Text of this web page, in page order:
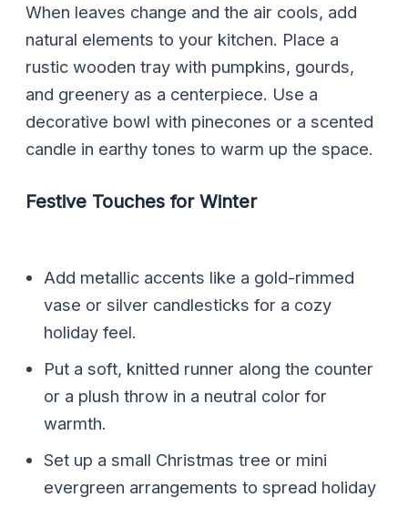
When leaves change and the air cools, add
natural elements to your kitchen. Place a
rustic wooden tray with pumpkins, gourds,
and greenery as a centerpiece. Use a
decorative bowl with pinecones or a scented
candle in earthy tones to warm up the space.
Festive Touches for Winter
Add metallic accents like a gold-rimmed
vase or silver candlesticks for a cozy
holiday feel.
Put a soft, knitted runner along the counter
or a plush throw in a neutral color for
warmth.
Set up a small Christmas tree or mini
evergreen arrangements to spread holiday